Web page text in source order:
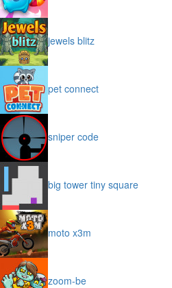
jewels blitz
pet connect
sniper code
big tower tiny square
moto x3m
zoom-be